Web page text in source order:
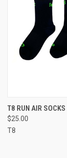
T8 RUN AIR SOCKS
$25.00
T8